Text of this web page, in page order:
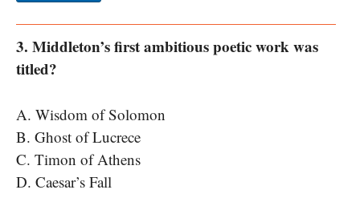
3. Middleton’s first ambitious poetic work was
titled?
A. Wisdom of Solomon
B. Ghost of Lucrece
C. Timon of Athens
D. Caesar’s Fall